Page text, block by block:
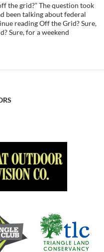
the grid?” The question took
been talking about federal
reading Off the Grid? Sure,
Sure, for a weekend